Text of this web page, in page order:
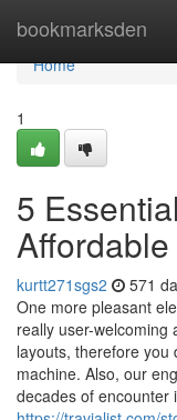
bookmarksden
Home
Home
1
5
kurtt271sgs2 571
One more pleasant
really user-welcoming
layouts, therefore you
machine. Also, our
decades of encounter